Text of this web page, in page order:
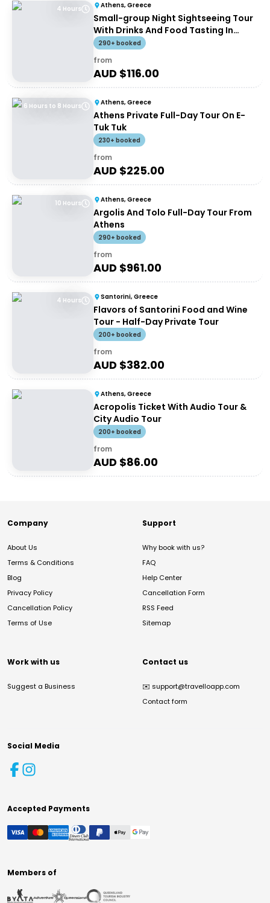
4 Hours Athens, Greece
Small-group Night Sightseeing Tour
With Drinks And Food Tasting In
Athens
290+ booked
from
AUD $116.00
6 Hours to 8 Hours Athens, Greece
Athens Private Full-Day Tour On E-
Tuk Tuk
230+ booked
from
AUD $225.00
10 Hours Athens, Greece
Argolis And Tolo Full-Day Tour From
Athens
290+ booked
from
AUD $961.00
4 Hours Santorini, Greece
Flavors of Santorini Food and Wine
Tour - Half-Day Private Tour
200+ booked
from
AUD $382.00
Athens, Greece
Acropolis Ticket With Audio Tour &
City Audio Tour
200+ booked
from
AUD $86.00
Company
About Us
Terms & Conditions
Blog
Privacy Policy
Cancellation Policy
Terms of Use
Support
Why book with us?
FAQ
Help Center
Cancellation Form
RSS Feed
Sitemap
Work with us
Suggest a Business
Contact us
✉️ support@travelloapp.com
Contact form
Social Media
Accepted Payments
Members of